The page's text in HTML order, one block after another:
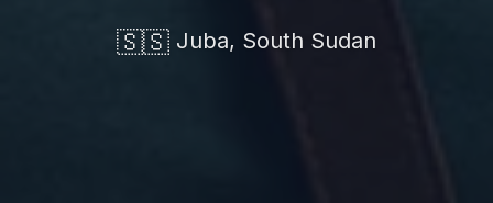
🇸🇸 Juba, South Sudan